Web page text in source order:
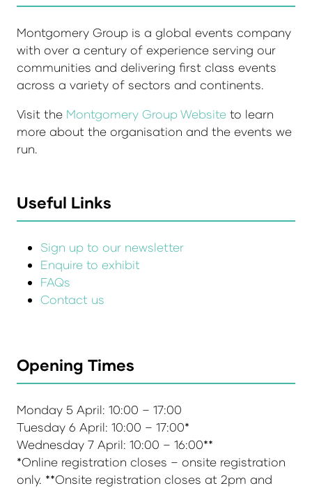
Montgomery Group is a global events company
with over a century of experience serving our
communities and delivering first class events
across a variety of sectors and continents.
Visit the Montgomery Group Website to learn
more about the organisation and the events we
run.
Useful Links
Sign up to our newsletter
Enquire to exhibit
FAQs
Contact us
Opening Times
Monday 5 April: 10:00 – 17:00
Tuesday 6 April: 10:00 – 17:00*
Wednesday 7 April: 10:00 – 16:00**
*Online registration closes – onsite registration
only. **Onsite registration closes at 2pm and